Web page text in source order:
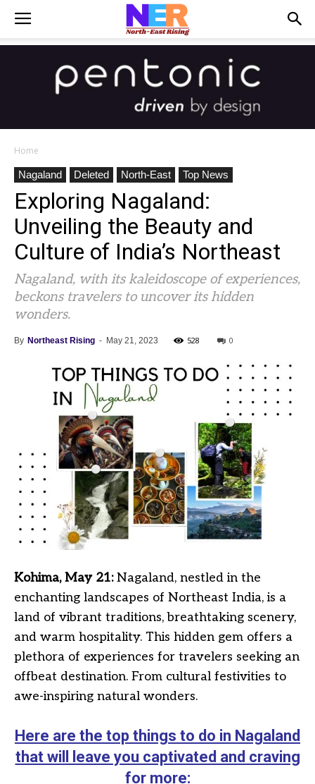
Home
Nagaland
Deleted North-East Top News
Exploring Nagaland:
Unveiling the Beauty and
Culture of India’s Northeast
Nagaland, with its kaleidoscope of experiences,
beckons travelers to uncover its hidden
wonders.
By Northeast Rising - May 21, 2023 528 0
Kohima, May 21:Nagaland, nestled in the
enchanting landscapes of Northeast India, is a
land of vibrant traditions, breathtaking scenery,
and warm hospitality. This hidden gem offers a
plethora of experiences for travelers seeking an
offbeat destination. From cultural festivities to
awe-inspiring natural wonders.
Here are the top things to do in Nagaland
that will leave you captivated and craving
for more: